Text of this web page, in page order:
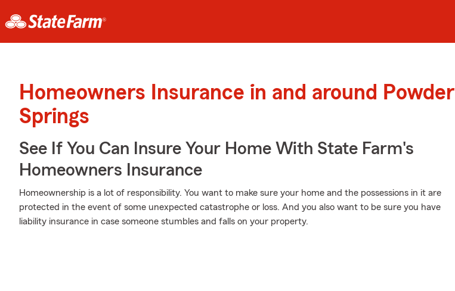
Homeowners Insurance in and around Powder
Springs
See If You Can Insure Your Home With State Farm's
Homeowners Insurance
Homeownership is a lot of responsibility. You want to make sure your home and the possessions in it are
protected in the event of some unexpected catastrophe or loss. And you also want to be sure you have
liability insurance in case someone stumbles and falls on your property.